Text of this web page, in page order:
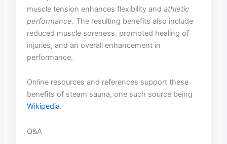
‌muscle tension enhances ⁣flexibility andathletic ​
performance. The resulting benefits also include
reduced ‍muscle soreness, promoted healing​ of
injuries, and an overall enhancement in
performance.
Online‍ resources and references‍ support these⁤
benefits of ‌steam sauna, one such⁣ source⁤ being⁣
Wikipedia.
Q&A